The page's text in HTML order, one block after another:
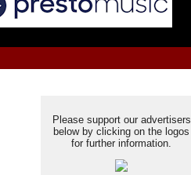
Please support our advertisers
below by clicking on the logos
for further information.